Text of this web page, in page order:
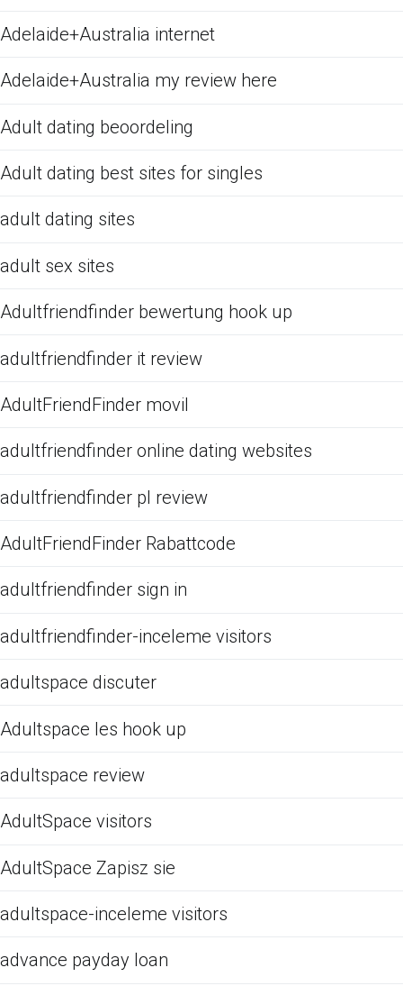
Adelaide+Australia internet
Adelaide+Australia my review here
Adult dating beoordeling
Adult dating best sites for singles
adult dating sites
adult sex sites
Adultfriendfinder bewertung hook up
adultfriendfinder it review
AdultFriendFinder movil
adultfriendfinder online dating websites
adultfriendfinder pl review
AdultFriendFinder Rabattcode
adultfriendfinder sign in
adultfriendfinder-inceleme visitors
adultspace discuter
Adultspace les hook up
adultspace review
AdultSpace visitors
AdultSpace Zapisz sie
adultspace-inceleme visitors
advance payday loan